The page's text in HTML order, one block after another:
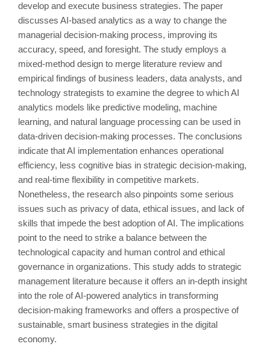
develop and execute business strategies. The paper
discusses AI-based analytics as a way to change the
managerial decision-making process, improving its
accuracy, speed, and foresight. The study employs a
mixed-method design to merge literature review and
empirical findings of business leaders, data analysts, and
technology strategists to examine the degree to which AI
analytics models like predictive modeling, machine
learning, and natural language processing can be used in
data-driven decision-making processes. The conclusions
indicate that AI implementation enhances operational
efficiency, less cognitive bias in strategic decision-making,
and real-time flexibility in competitive markets.
Nonetheless, the research also pinpoints some serious
issues such as privacy of data, ethical issues, and lack of
skills that impede the best adoption of AI. The implications
point to the need to strike a balance between the
technological capacity and human control and ethical
governance in organizations. This study adds to strategic
management literature because it offers an in-depth insight
into the role of AI-powered analytics in transforming
decision-making frameworks and offers a prospective of
sustainable, smart business strategies in the digital
economy.